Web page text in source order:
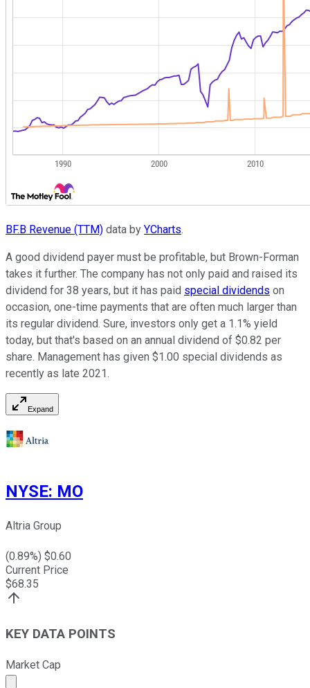
BF.B Revenue (TTM) data by YCharts.
A good dividend payer must be profitable, but Brown-Forman
takes it further. The company has not only paid and raised its
dividend for 38 years, but it has paid special dividends on
occasion, one-time payments that are often much larger than
its regular dividend. Sure, investors only get a 1.1% yield
today, but that's based on an annual dividend of $0.82 per
share. Management has given $1.00 special dividends as
recently as late 2021.
Expand
NYSE: MO
Altria Group
(0.89%) $0.60
Current Price
$68.35
KEY DATA POINTS
Market Cap
Market cap calculated using publicly traded shares